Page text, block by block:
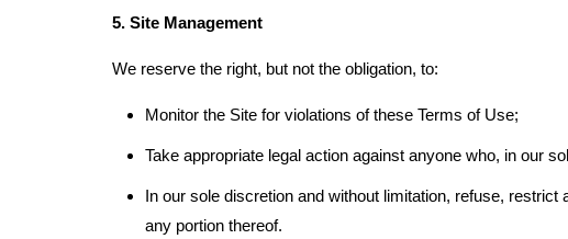
5. Site Management
We reserve the right, but not the obligation, to:
Monitor the Site for violations of these Terms of Use;
Take appropriate legal action against anyone who, in our
In our sole discretion and without limitation, refuse,
any portion thereof.